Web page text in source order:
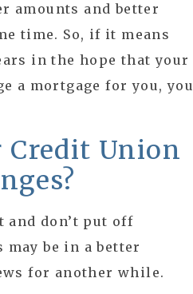
amounts and better
time. So, if it means
in the hope that your
a mortgage for you, you
Union
don’t put off
be in a better
for another while.